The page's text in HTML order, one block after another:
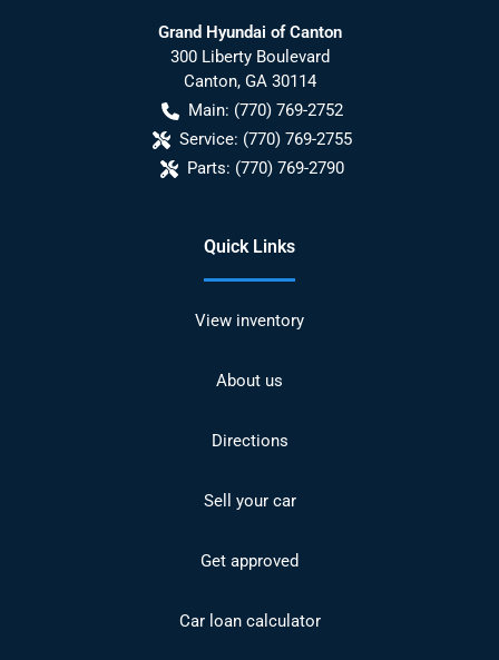
Grand Hyundai of Canton
300 Liberty Boulevard
Canton, GA 30114
Main: (770) 769-2752
Service: (770) 769-2755
Parts: (770) 769-2790
Quick Links
View inventory
About us
Directions
Sell your car
Get approved
Car loan calculator